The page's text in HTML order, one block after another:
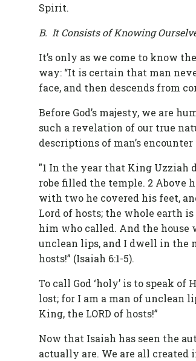
Spirit.
B. It Consists of Knowing
It’s only as we come to know
way: “It is certain that man
face, and then descends from
Before God’s majesty, we are
such a revelation of our true
descriptions of man’s
"1 In the year that King Uzziah
robe filled the temple. 2 Above
with two he covered his feet,
Lord of hosts; the whole earth
him who called. And the house
unclean lips, and I dwell in the
hosts!” (Isaiah 6:1-5).
To call God ‘holy’ is to speak of
lost; for I am a man of unclean
King, the LORD of hosts!”
Now that Isaiah has seen the
actually are. We are all created